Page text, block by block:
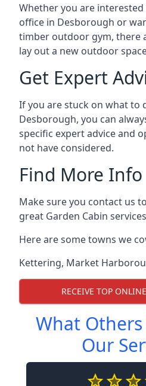
Whether you are
office in Desborough or
timber outdoor gym, there
lay out a new outdoor
Get Expert
If you are stuck on what to
Desborough, you can
specific expert advice and
not have considered.
Find More Info
Make sure you contact us
great Garden Cabin
Here are some towns we
Kettering, Market
RECEIVE TOP
What
Our